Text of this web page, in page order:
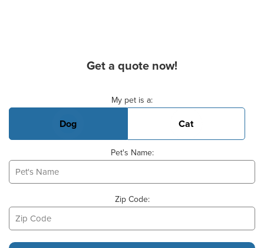
Get a quote now!
My pet is a:
Dog Cat
Pet's Name:
Zip Code: